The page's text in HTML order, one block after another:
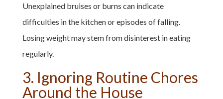
Unexplained bruises or burns can indicate
difficulties in the kitchen or episodes of falling.
Losing weight may stem from disinterest in eating
regularly.
3. Ignoring Routine Chores
Around the House